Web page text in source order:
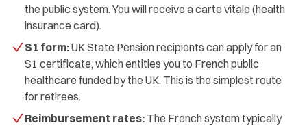
the public system. You will receive a carte vitale (health
insurance card).
S1 form:UK State Pension recipients can apply for an
S1 certificate, which entitles you to French public
healthcare funded by the UK. This is the simplest route
for retirees.
Reimbursement rates: The French system typically